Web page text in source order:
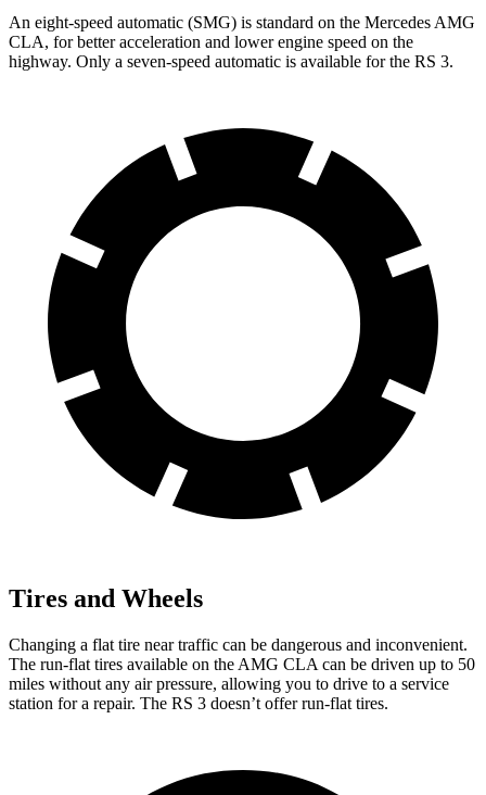
An eight-speed automatic (SMG) is standard on the Mercedes AMG
CLA, for better acceleration and lower engine speed on the
highway. Only a seven-speed automatic is available for the RS 3.
Tires and Wheels
Changing a flat tire near traffic can be dangerous and inconvenient.
The run-flat tires available on the AMG CLA can be driven up to 50
miles without any air pressure, allowing you to drive to a service
station for a repair. The RS 3 doesn’t offer run-flat tires.